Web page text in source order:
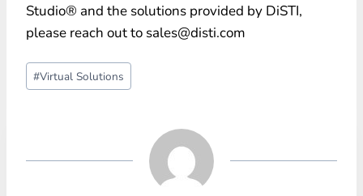
Studio® and the solutions provided by DiSTI,
please reach out to sales@disti.com
Post
Tags:
#Virtual Solutions